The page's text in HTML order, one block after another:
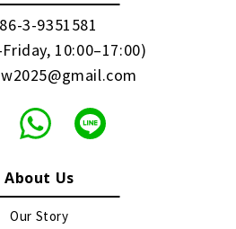
3-9351581
10:00–17:00)
About Us
Our Story